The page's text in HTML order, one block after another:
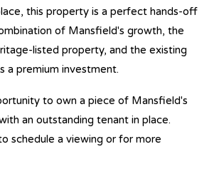
this property is a perfect hands-off
of Mansfield's growth, the
listed property, and the existing
a premium investment.
to own a piece of Mansfield's
an outstanding tenant in place.
schedule a viewing or for more